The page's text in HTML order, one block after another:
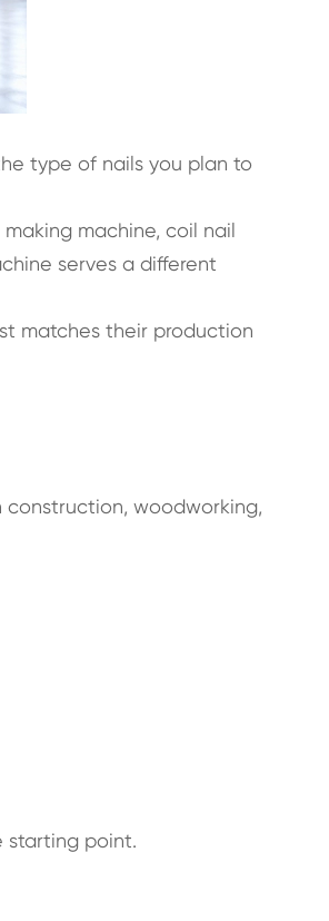
type of nails you plan to
machine, coil nail
serves a different
matches their production
construction, woodworking,
starting point.